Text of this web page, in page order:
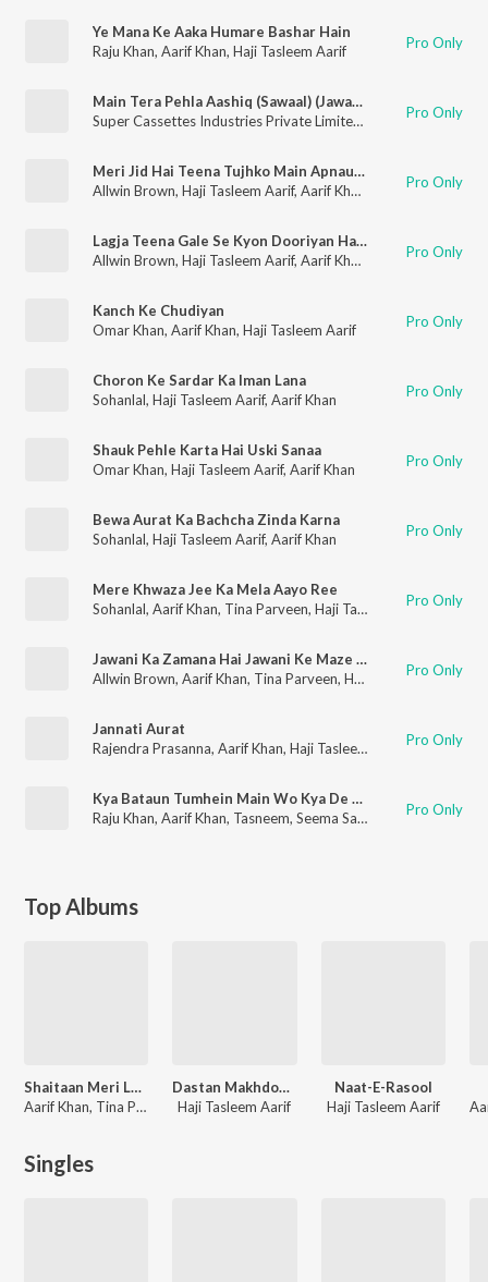
Ye Mana Ke Aaka Humare Bashar Hain
Raju Khan, Aarif Khan, Haji Tasleem Aarif Pro Only
Main Tera Pehla Aashiq (Sawaal) (Jawaab)
Super Cassettes Industries Private Limited, Haji Tasleem Aarif
Pro Only
Meri Jid Hai Teena Tujhko Main Apnaunga, Mera Peechha Chhod De Aarif Tu Pachhtayega
Allwin Brown, Haji Tasleem Aarif, Aarif Khan Tina Parveen
Pro Only
Lagja Teena Gale Se Kyon Dooriyan Hai, Main Hoon Shaadishuda Ae Majbooriyan
Allwin Brown, Haji Tasleem Aarif, Aarif Khan Tina Parveen
Pro Only
Kanch Ke Chudiyan
Omar Khan, Aarif Khan, Haji Tasleem Aarif Pro Only
Choron Ke Sardar Ka Iman Lana
Sohanlal, Haji Tasleem Aarif, Aarif Khan Pro Only
Shauk Pehle Karta Hai Uski Sanaa
Omar Khan, Haji Tasleem Aarif, Aarif Khan Pro Only
Bewa Aurat Ka Bachcha Zinda Karna
Sohanlal, Haji Tasleem Aarif, Aarif Khan Pro Only
Mere Khwaza Jee Ka Mela Aayo Ree
Sohanlal, Aarif Khan, Tina Parveen, Haji Tasleem Aarif Pro Only
Jawani Ka Zamana Hai Jawani Ke Maze Le Lo, Ababhi Bachche Ho Jakar Kaanch Ki Tum
Allwin Brown, Aarif Khan, Tina Parveen, Haji Tasleem Aarif Pro Only
Jannati Aurat
Rajendra Prasanna, Aarif Khan, Haji Tasleem Aarif Pro Only
Kya Bataun Tumhein Main Wo Kya De Gaya
Raju Khan, Aarif Khan, Tasneem, Seema Saba Pro Only
Top Albums
Shaitaan Meri Laila
Aarif Khan, Tina Parveen, Haji Tasleem Aarif, Sohanlal
Dastan Makhdoom Sabir Kalyari
Haji Tasleem Aarif
Naat-E-Rasool
Haji Tasleem Aarif
Singles